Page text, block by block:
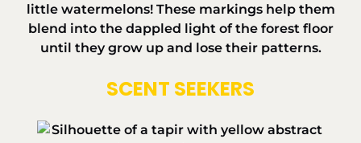
little watermelons! These markings help them
blend into the dappled light of the forest floor
until they grow up and lose their patterns.
SCENT SEEKERS